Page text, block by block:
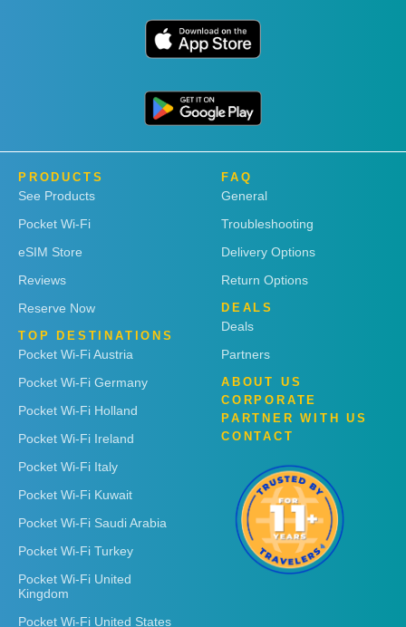
PRODUCTS
See Products
Pocket Wi-Fi
eSIM Store
Reviews
Reserve Now
TOP DESTINATIONS
Pocket Wi-Fi Austria
Pocket Wi-Fi Germany
Pocket Wi-Fi Holland
Pocket Wi-Fi Ireland
Pocket Wi-Fi Italy
Pocket Wi-Fi Kuwait
Pocket Wi-Fi Saudi Arabia
Pocket Wi-Fi Turkey
Pocket Wi-Fi United
Kingdom
Pocket Wi-Fi United States
FAQ
General
Troubleshooting
Delivery Options
Return Options
DEALS
Deals
Partners
ABOUT US
CORPORATE
PARTNER WITH US
CONTACT